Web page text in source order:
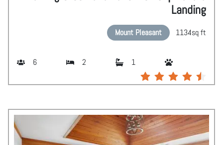
Landing
Mount Pleasant 1134sq ft
6 2 1